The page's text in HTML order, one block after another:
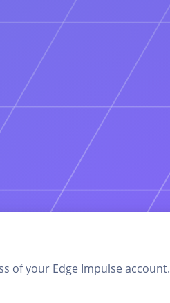
of your Edge Impulse account.